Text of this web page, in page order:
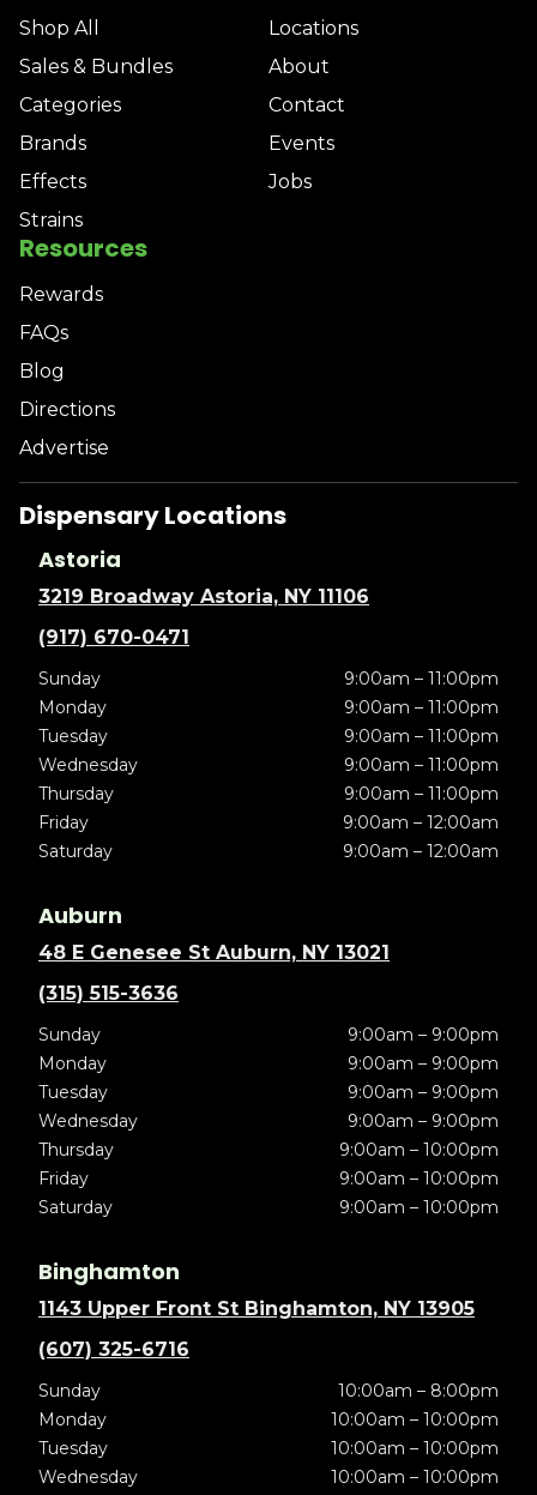
Shop All
Sales & Bundles
Categories
Brands
Effects
Strains
Locations
About
Contact
Events
Jobs
Resources
Rewards
FAQs
Blog
Directions
Advertise
Dispensary Locations
Astoria
3219 Broadway Astoria, NY 11106
(917) 670-0471
Sunday
9:00am – 11:00pm
Monday
9:00am – 11:00pm
Tuesday
9:00am – 11:00pm
Wednesday
9:00am – 11:00pm
Thursday
9:00am – 11:00pm
Friday
9:00am – 12:00am
Saturday
9:00am – 12:00am
Auburn
48 E Genesee St Auburn, NY 13021
(315) 515-3636
Sunday
9:00am – 9:00pm
Monday
9:00am – 9:00pm
Tuesday
9:00am – 9:00pm
Wednesday
9:00am – 9:00pm
Thursday
9:00am – 10:00pm
Friday
9:00am – 10:00pm
Saturday
9:00am – 10:00pm
Binghamton
1143 Upper Front St Binghamton, NY 13905
(607) 325-6716
Sunday
10:00am – 8:00pm
Monday
10:00am – 10:00pm
Tuesday
10:00am – 10:00pm
Wednesday
10:00am – 10:00pm